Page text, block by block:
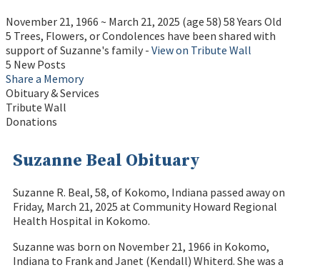
November 21, 1966 ~ March 21, 2025 (age 58) 58 Years Old
5 Trees, Flowers, or Condolences have been shared with
support of Suzanne's family - View on Tribute Wall
5 New Posts
Share a Memory
Obituary & Services
Tribute Wall
Donations
Suzanne Beal Obituary
Suzanne R. Beal, 58, of Kokomo, Indiana passed away on
Friday, March 21, 2025 at Community Howard Regional
Health Hospital in Kokomo.
Suzanne was born on November 21, 1966 in Kokomo,
Indiana to Frank and Janet (Kendall) Whiterd. She was a